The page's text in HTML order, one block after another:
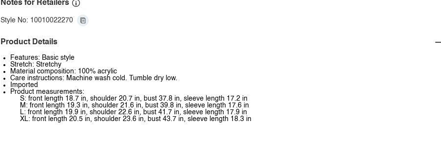
Notes for Retailers
Style No: 10010022270
Product Details
Features: Basic style
Stretch: Stretchy
Material composition: 100% acrylic
Care instructions: Machine wash cold. Tumble dry low.
Imported
Product measurements:
S: front length 18.7 in, shoulder 20.7 in, bust 37.8 in, sleeve length 17.2 in
M: front length 19.3 in, shoulder 21.6 in, bust 39.8 in, sleeve length 17.6 in
L: front length 19.9 in, shoulder 22.6 in, bust 41.7 in, sleeve length 17.9 in
XL: front length 20.5 in, shoulder 23.6 in, bust 43.7 in, sleeve length 18.3 in